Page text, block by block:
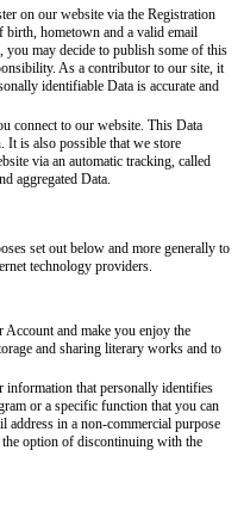
on our website via the Registration
birth, hometown and a valid email
you may decide to publish some of this
As a contributor to our site, it
identifiable Data is accurate and
connect to our website. This Data
is also possible that we store
via an automatic tracking, called
aggregated Data.
set out below and more generally to
technology providers.
Account and make you enjoy the
and sharing literary works and to
information that personally identifies
or a specific function that you can
address in a non-commercial purpose
option of discontinuing with the